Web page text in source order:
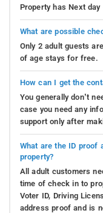
Property has Next
What are possible
Only 2 adult guests
of age stays for free.
How can I get the
You generally don’t
case you need any
support only after
What are the ID proof
property?
All adult customers
time of check in to
Voter ID, Driving
address proof and is